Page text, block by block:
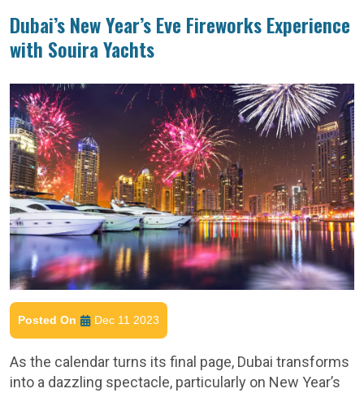
Dubai’s New Year’s Eve Fireworks Experience
with Souira Yachts
Posted On Dec 11 2023
As the calendar turns its final page, Dubai transforms
into a dazzling spectacle, particularly on New Year’s